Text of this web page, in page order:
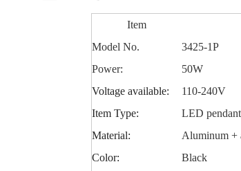
Item
Model No.
3425-1P
Power:
50W
Voltage available:
110-240V
Item Type:
LEDpendant
Material:
Aluminum +
Color:
Black